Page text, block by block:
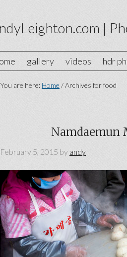
|
gallery videos hdr
You are here: Home /Archives for food
Namdaemun
February 5, 2015 by andy